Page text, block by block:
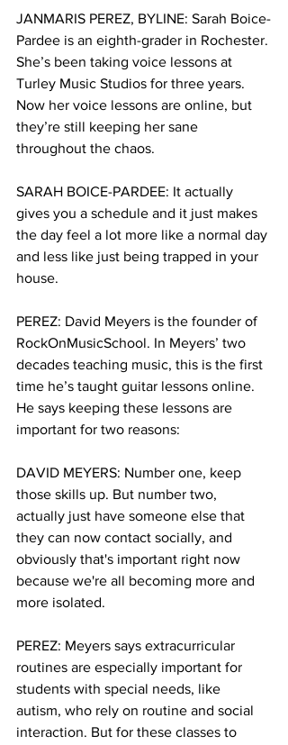
JANMARIS PEREZ, BYLINE: Sarah Boice-
Pardee is an eighth-grader in Rochester.
She’s been taking voice lessons at
Turley Music Studios for three years.
Now her voice lessons are online, but
they’re still keeping her sane
throughout the chaos.
SARAH BOICE-PARDEE: It actually
gives you a schedule and it just makes
the day feel a lot more like a normal day
and less like just being trapped in your
house.
PEREZ: David Meyers is the founder of
RockOnMusicSchool. In Meyers’ two
decades teaching music, this is the first
time he’s taught guitar lessons online.
He says keeping these lessons are
important for two reasons:
DAVID MEYERS: Number one, keep
those skills up. But number two,
actually just have someone else that
they can now contact socially, and
obviously that's important right now
because we're all becoming more and
more isolated.
PEREZ: Meyers says extracurricular
routines are especially important for
students with special needs, like
autism, who rely on routine and social
interaction. But for these classes to